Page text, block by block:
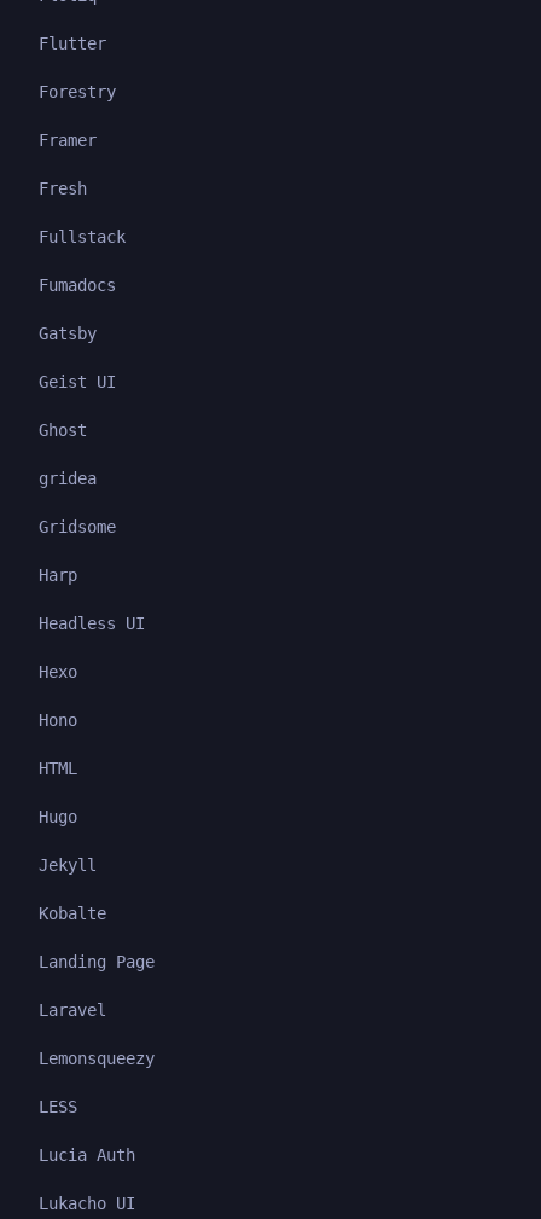
Flutter
Forestry
Framer
Fresh
Fullstack
Fumadocs
Gatsby
Geist UI
Ghost
gridea
Gridsome
Harp
Headless UI
Hexo
Hono
HTML
Hugo
Jekyll
Kobalte
Landing Page
Laravel
Lemonsqueezy
LESS
Lucia Auth
Lukacho UI